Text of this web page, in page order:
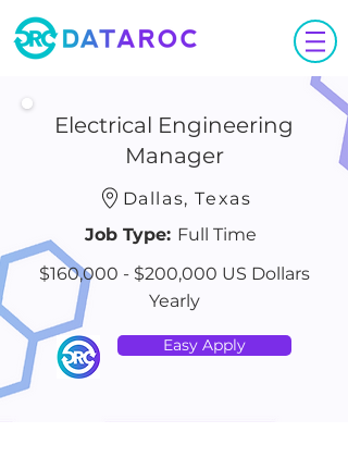
Electrical Engineering
Manager
Dallas, Texas
Job Type: Full Time
$160,000 - $200,000 US Dollars
Yearly
Easy Apply